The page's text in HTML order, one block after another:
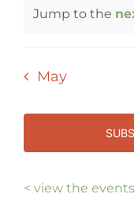
Notice
Jump to the
May
< view the